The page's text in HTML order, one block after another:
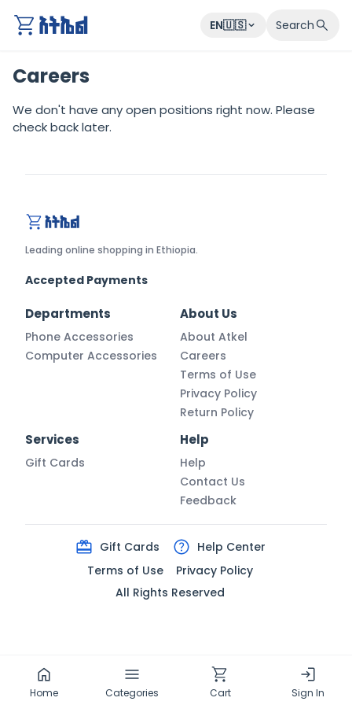
EN🇺🇸 Search
Careers
We don't have any open positions right now. Please
check back later.
Leading online shopping in Ethiopia.
Accepted Payments
Departments
Phone Accessories
Computer Accessories
About Us
About Atkel
Careers
Terms of Use
Privacy Policy
Return Policy
Services
Gift Cards
Help
Help
Contact Us
Feedback
Gift Cards
Help Center
Terms of Use
Privacy Policy
All Rights Reserved
Home Categories Cart Sign In